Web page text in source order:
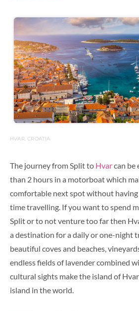
HVAR, CROATIA
The journey from Split to Hvarcan be
than 2 hours in a motorboat which
comfortable next spot without
time travelling. If you want to spend
Split or to not venture too far then
a destination for a daily or one-night
beautiful coves and beaches,
endless fields of lavender combined
cultural sights make the island of
island in the world.